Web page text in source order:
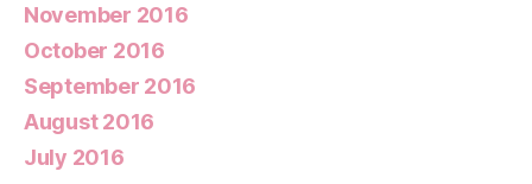
November 2016
October 2016
September 2016
August 2016
July 2016